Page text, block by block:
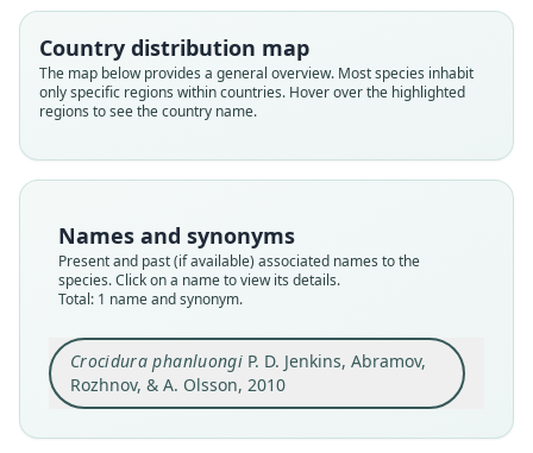
Country distribution map
The map below provides a general overview. Most species inhabit
only specific regions within countries. Hover over the highlighted
regions to see the country name.
Names and synonyms
Present and past (if available) associated names to the
species. Click on a name to view its details.
Total: 1 name and synonym.
Crocidura phanluongi P. D. Jenkins, Abramov,
Rozhnov, & A. Olsson, 2010
Root name
phanluongi
Validity status
species
Nomenclatural status
available
ZIN 97092
Type kind
holotype
Original type locality
Northern portion of Yok Don National Park, Dak
Lak Province, Vietnam, 12° 58' N, 107° 49' E,
altitude 250 m a.s.l..
Type locality
Close